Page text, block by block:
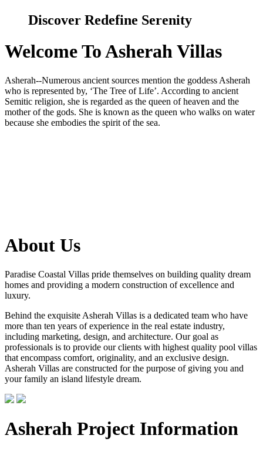
Discover Redefine Serenity
Welcome To Asherah Villas
Asherah--Numerous ancient sources mention the goddess Asherah
who is represented by, ‘The Tree of Life’. According to ancient
Semitic religion, she is regarded as the queen of heaven and the
mother of the gods. She is known as the queen who walks on water
because she embodies the spirit of the sea.
About Us
Paradise Coastal Villas pride themselves on building quality dream
homes and providing a modern construction of excellence and
luxury.
Behind the exquisite Asherah Villas is a dedicated team who have
more than ten years of experience in the real estate industry,
including marketing, design, and architecture. Our goal as
professionals is to provide our clients with highest quality pool villas
that encompass comfort, originality, and an exclusive design.
Asherah Villas are constructed for the purpose of giving you and
your family an island lifestyle dream.
Asherah Project Information